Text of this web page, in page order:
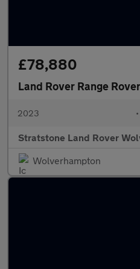
£78,880
Land Rover Range Rover
2023 •
Stratstone Land Rover
Wolverhampton